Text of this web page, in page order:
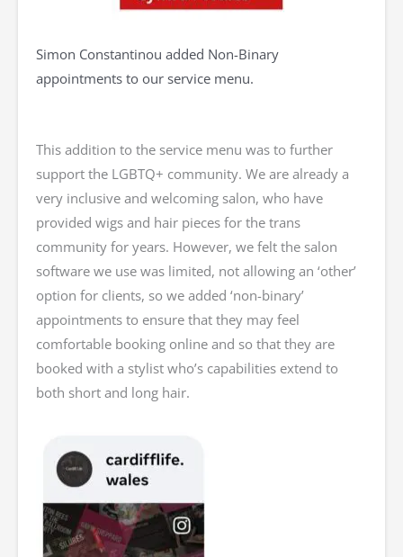
Simon Constantinou added Non-Binary
appointments to our service menu.
This addition to the service menu was to further
support the LGBTQ+ community. We are already a
very inclusive and welcoming salon, who have
provided wigs and hair pieces for the trans
community for years. However, we felt the salon
software we use was limited, not allowing an ‘other’
option for clients, so we added ‘non-binary’
appointments to ensure that they may feel
comfortable booking online and so that they are
booked with a stylist who’s capabilities extend to
both short and long hair.